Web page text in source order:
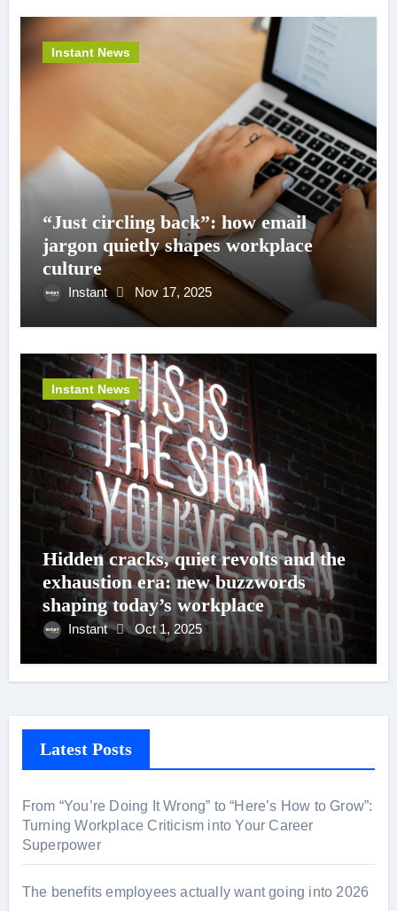
Instant News
“Just circling back”: how email
jargon quietly shapes workplace
culture
Instant Nov 17, 2025
Instant News
Hidden cracks, quiet revolts and the
exhaustion era: new buzzwords
shaping today’s workplace
Instant Oct 1, 2025
Latest Posts
From “You’re Doing It Wrong” to “Here’s How to Grow”:
Turning Workplace Criticism into Your Career
Superpower
The benefits employees actually want going into 2026